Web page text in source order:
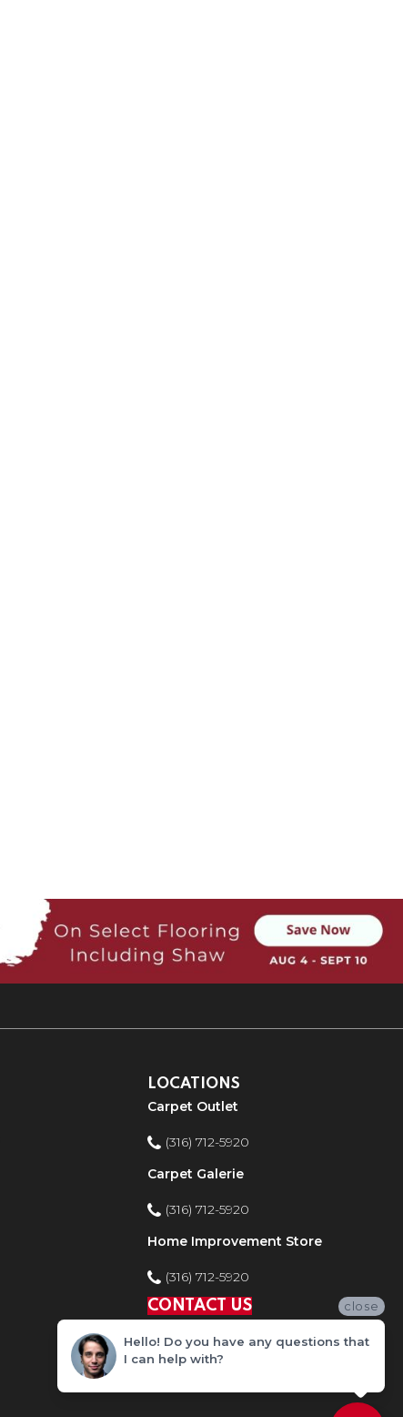
LOCATIONS
Carpet Outlet
(316) 712-5920
Carpet Galerie
(316) 712-5920
Home Improvement Store
(316) 712-5920
CONTACT US
close
Hello! Do you have any questions that
I can help with?